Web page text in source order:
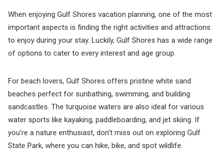
When enjoying Gulf Shores vacation planning, one of the most
important aspects is finding the right activities and attractions
to enjoy during your stay. Luckily, Gulf Shores has a wide range
of options to cater to every interest and age group.
For beach lovers, Gulf Shores offers pristine white sand
beaches perfect for sunbathing, swimming, and building
sandcastles. The turquoise waters are also ideal for various
water sports like kayaking, paddleboarding, and jet skiing. If
you’re a nature enthusiast, don’t miss out on exploring Gulf
State Park, where you can hike, bike, and spot wildlife.